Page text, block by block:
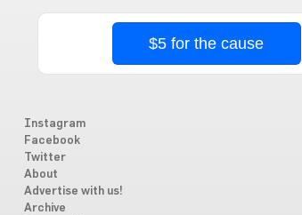
$5 for the cause
Instagram
Facebook
Twitter
About
Advertise with us!
Archive